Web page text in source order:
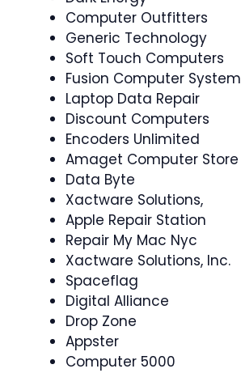
Computer Outfitters
Generic Technology
Soft Touch Computers
Fusion Computer System
Laptop Data Repair
Discount Computers
Encoders Unlimited
Amaget Computer Store
Data Byte
Xactware Solutions,
Apple Repair Station
Repair My Mac Nyc
Xactware Solutions, Inc.
Spaceflag
Digital Alliance
Drop Zone
Appster
Computer 5000